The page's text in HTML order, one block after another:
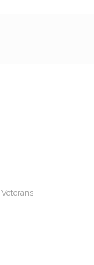
Veterans